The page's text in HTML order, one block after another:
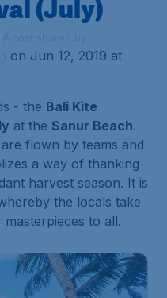
(July)
on Jun 12, 2019 at
- the Bali Kite
at the Sanur Beach.
flown by teams and
a way of thanking
harvest season. It is
the locals take
to all.